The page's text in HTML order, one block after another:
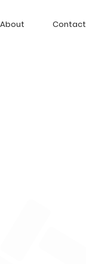
About Contact